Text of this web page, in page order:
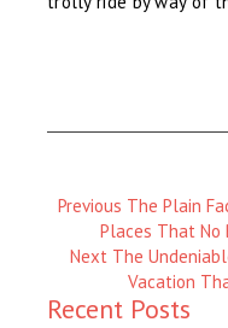
Previous
Magazine
Previous The Plain
Places That No
Next
Magazine
:
Next The
Vacation
Recent Posts